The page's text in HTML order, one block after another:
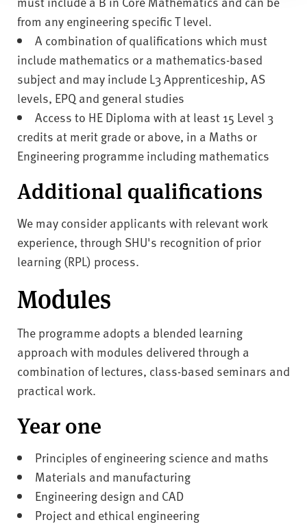
from any engineering specific T level.
A combination of qualifications which must
include mathematics or a mathematics-based
subject and may include L3 Apprenticeship, AS
levels, EPQ and general studies
Access to HE Diploma with at least 15 Level 3
credits at merit grade or above, in a Maths or
Engineering programme including mathematics
Additional qualifications
We may consider applicants with relevant work
experience, through SHU's recognition of prior
learning (RPL) process.
Modules
The programme adopts a blended learning
approach with modules delivered through a
combination of lectures, class-based seminars and
practical work.
Year one
Principles of engineering science and maths
Materials and manufacturing
Engineering design and CAD
Project and ethical engineering